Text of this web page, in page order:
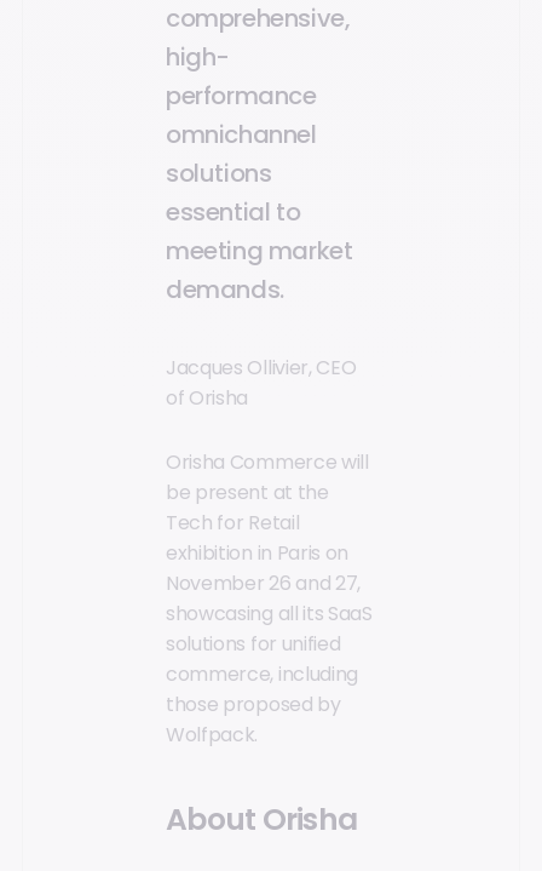
comprehensive,
high-
performance
omnichannel
solutions
essential to
meeting market
demands.
Jacques Ollivier, CEO
of Orisha
Orisha Commerce will
be present at the
Tech for Retail
exhibition in Paris on
November 26 and 27,
showcasing all its SaaS
solutions for unified
commerce, including
those proposed by
Wolfpack.
About Orisha